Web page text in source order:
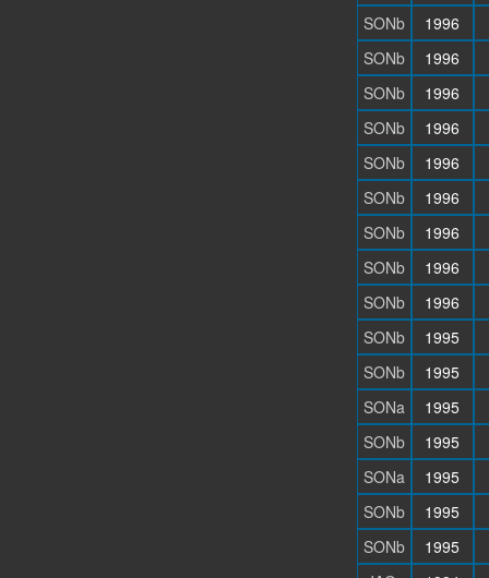
SONb
1996
SONb
1996
SONb
1996
SONb
1996
SONb
1996
SONb
1996
SONb
1996
SONb
1996
SONb
1996
SONb
1995
SONb
1995
SONa
1995
SONb
1995
SONa
1995
SONb
1995
SONb
1995